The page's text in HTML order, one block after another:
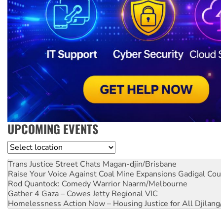
UPCOMING EVENTS
Location
Trans Justice Street Chats Magan-djin/Brisbane
Raise Your Voice Against Coal Mine Expansions Gadigal
Rod Quantock: Comedy Warrior Naarm/Melbourne
Gather 4 Gaza – Cowes Jetty Regional VIC
Homelessness Action Now – Housing Justice for All